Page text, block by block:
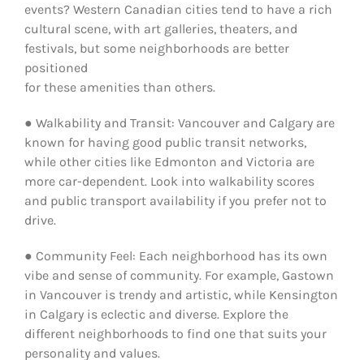
events? Western Canadian cities tend to have a rich
cultural scene, with art galleries, theaters, and
festivals, but some neighborhoods are better
positioned
for these amenities than others.
● Walkability and Transit: Vancouver and Calgary are
known for having good public transit networks,
while other cities like Edmonton and Victoria are
more car-dependent. Look into walkability scores
and public transport availability if you prefer not to
drive.
● Community Feel: Each neighborhood has its own
vibe and sense of community. For example, Gastown
in Vancouver is trendy and artistic, while Kensington
in Calgary is eclectic and diverse. Explore the
different neighborhoods to find one that suits your
personality and values.